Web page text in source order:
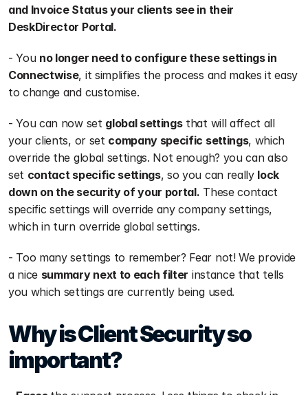
and Invoice Status your clients see in their
DeskDirector Portal.
- You no longer need to configure these settings in
Connectwise, it simplifies the process and makes it easy
to change and customise.
- You can now set global settings that will affect all
your clients, or set company specific settings, which
override the global settings. Not enough? you can also
set contact specific settings, so you can really lock
down on the security of your portal. These contact
specific settings will override any company settings,
which in turn override global settings.
- Too many settings to remember? Fear not! We provide
a nice summary next to each filter instance that tells
you which settings are currently being used.
Why is Client Security so
important?